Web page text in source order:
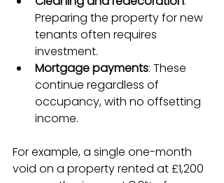
Preparing the property for new
tenants often requires
investment.
Mortgage payments: These
continue regardless of
occupancy, with no offsetting
income.
For example, a single one-month
void on a property rented at £1,200